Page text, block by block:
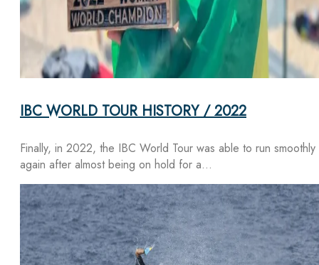
IBC WORLD TOUR HISTORY / 2022
Finally, in 2022, the IBC World Tour was able to run smoothly
again after almost being on hold for a…